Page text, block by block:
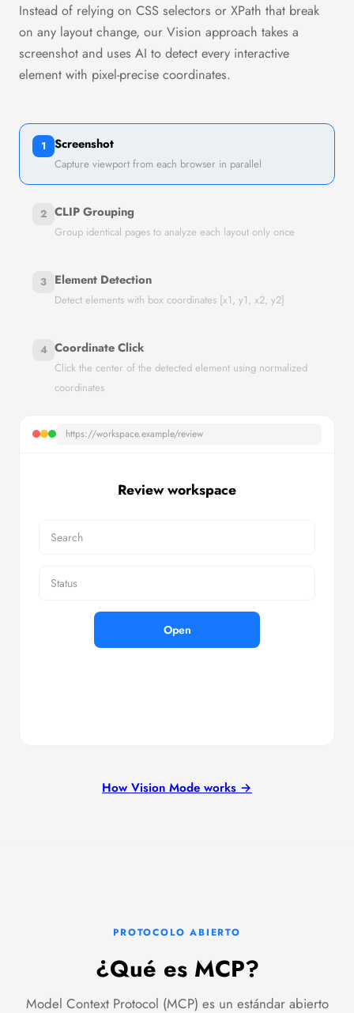
Instead of relying on CSS selectors or XPath that break
on any layout change, our Vision approach takes a
screenshot and uses AI to detect every interactive
element with pixel-precise coordinates.
1 Screenshot
Capture viewport from each browser in parallel
2 CLIP Grouping
Group identical pages to analyze each layout only once
3 Element Detection
Detect elements with box coordinates [x1, y1, x2, y2]
4 Coordinate Click
Click the center of the detected element using normalized
coordinates
https://workspace.example/review
Review workspace
Search
Status
Open
How Vision Mode works →
PROTOCOLO ABIERTO
¿Qué es MCP?
Model Context Protocol (MCP) es un estándar abierto